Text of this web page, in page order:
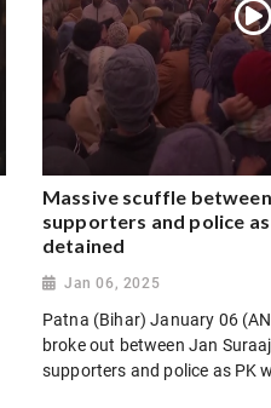
Massive scuffle
supporters and police as
detained
Jan 06, 2025
Patna (Bihar) January 06
broke out between Jan
supporters and police as PK